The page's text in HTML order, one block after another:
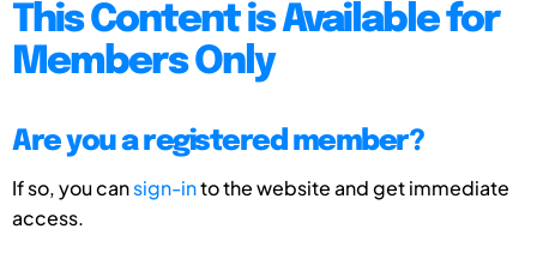
This Content is Available for
Members Only
Are you a registered member?
If so, you cansign-into the website and get immediate
access.